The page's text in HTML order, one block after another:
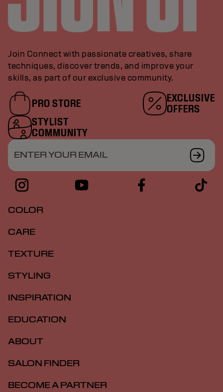
Join Connect with passionate creatives, share
techniques, discover trends, and improve your
skills, as part of our exclusive community.
PRO STORE
EXCLUSIVE
OFFERS
STYLIST
COMMUNITY
ENTER YOUR EMAIL
COLOR
CARE
TEXTURE
STYLING
INSPIRATION
EDUCATION
ABOUT
SALON FINDER
BECOME A PARTNER